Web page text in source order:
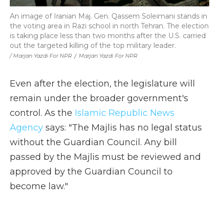
/ Marjan Yazdi For NPR / Marjan Yazdi For NPR
An image of Iranian Maj. Gen. Qassem Soleimani stands in
the voting area in Razi school in north Tehran. The election
is taking place less than two months after the U.S. carried
out the targeted killing of the top military leader.
Even after the election, the legislature will
remain under the broader government's
control. As the Islamic Republic News
Agency says: "The Majlis has no legal status
without the Guardian Council. Any bill
passed by the Majlis must be reviewed and
approved by the Guardian Council to
become law."